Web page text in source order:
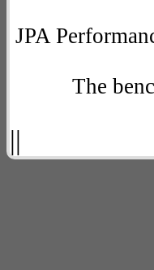
JPA
The
||